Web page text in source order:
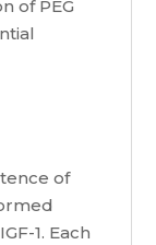
of PEG
of
1. Each